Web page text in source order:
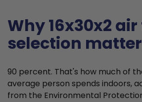
Why 16x30x2
selection
90 percent. That's how much of
average person spends indoors,
from the Environmental